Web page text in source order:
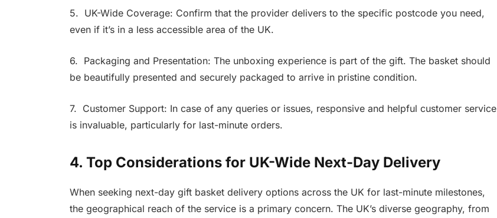
5. UK-Wide Coverage: Confirm that the provider delivers to the specific postcode you need,
even if it’s in a less accessible area of the UK.
6. Packaging and Presentation: The unboxing experience is part of the gift. The basket should
be beautifully presented and securely packaged to arrive in pristine condition.
7. Customer Support: In case of any queries or issues, responsive and helpful customer service
is invaluable, particularly for last-minute orders.
4. Top Considerations for UK-Wide Next-Day Delivery
When seeking next-day gift basket delivery options across the UK for last-minute milestones,
the geographical reach of the service is a primary concern. The UK’s diverse geography, from